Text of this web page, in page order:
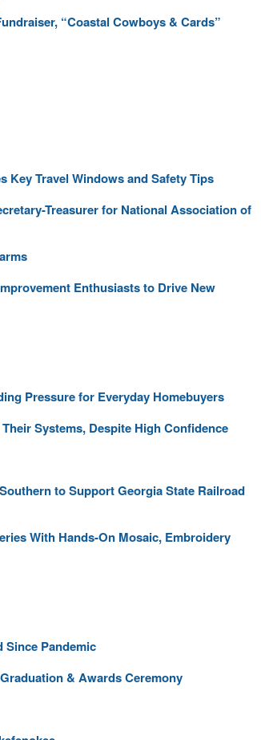
“Coastal Cowboys & Cards”
Key Travel Windows and Safety Tips
Treasurer for National Association of
Enthusiasts to Drive New
Pressure for Everyday Homebuyers
Systems, Despite High Confidence
to Support Georgia State Railroad
With Hands-On Mosaic, Embroidery
Pandemic
& Awards Ceremony